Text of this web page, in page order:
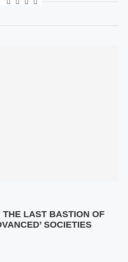
LAST BASTION OF
SOCIETIES